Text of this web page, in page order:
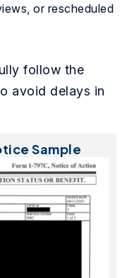
or rescheduled
follow the
avoid delays in
Sample